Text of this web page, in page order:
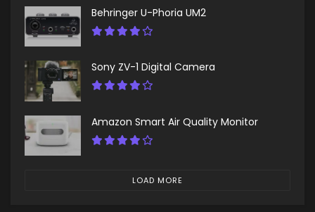
Behringer U-Phoria UM2
Sony ZV-1 Digital Camera
Amazon Smart Air Quality Monitor
LOAD MORE